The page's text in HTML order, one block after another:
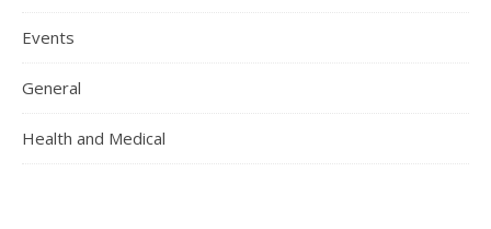
Events
General
Health and Medical